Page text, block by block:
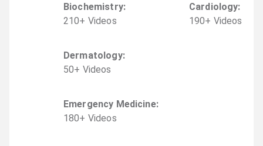
Biochemistry:
210+ Videos
Cardiology:
190+ Videos
Dermatology:
50+ Videos
Emergency Medicine:
180+ Videos